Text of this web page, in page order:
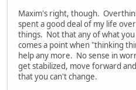
Maxim's right, though.
spent a good deal of my life
things. Not that any of what
comes a point when "thinking
help any more. No sense in
get stabilized, move forward
that you can't change.